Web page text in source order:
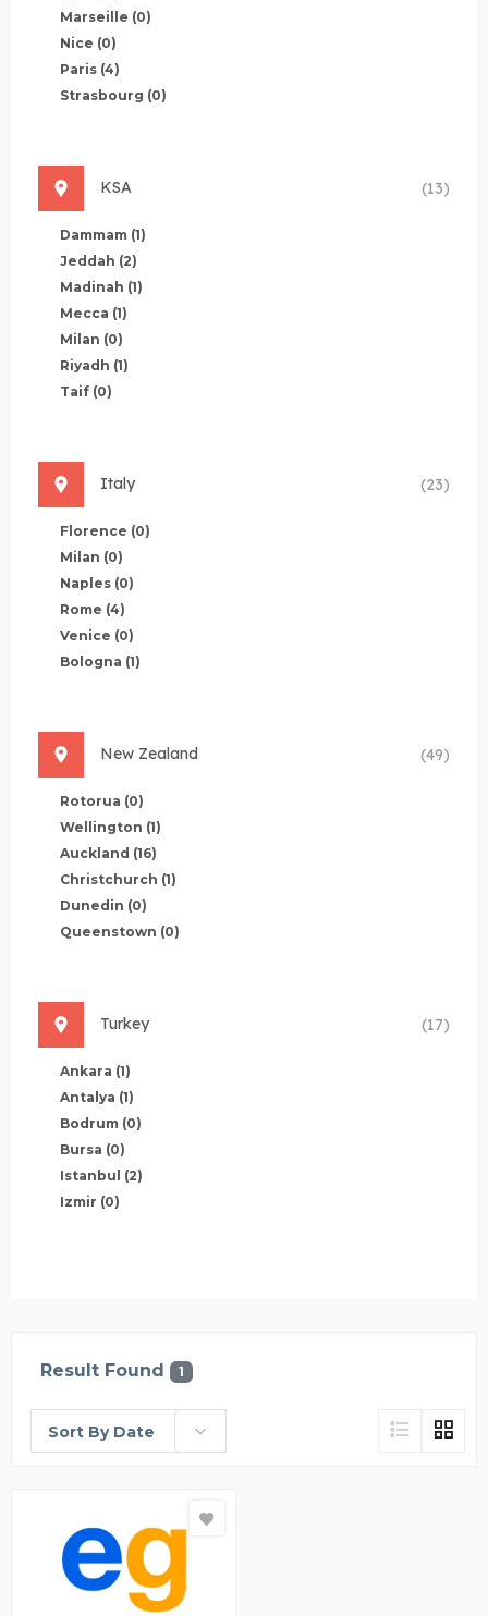
Marseille (0)
Nice (0)
Paris (4)
Strasbourg (0)
KSA (13)
Dammam (1)
Jeddah (2)
Madinah (1)
Mecca (1)
Milan (0)
Riyadh (1)
Taif (0)
Italy (23)
Florence (0)
Milan (0)
Naples (0)
Rome (4)
Venice (0)
Bologna (1)
New Zealand (49)
Rotorua (0)
Wellington (1)
Auckland (16)
Christchurch (1)
Dunedin (0)
Queenstown (0)
Turkey (17)
Ankara (1)
Antalya (1)
Bodrum (0)
Bursa (0)
Istanbul (2)
Izmir (0)
Result Found 1
Sort By Date